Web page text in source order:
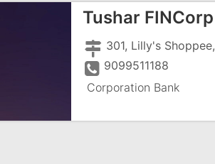
Tushar FINCorp
301, Lilly's Shoppee,
9099511188
Corporation Bank